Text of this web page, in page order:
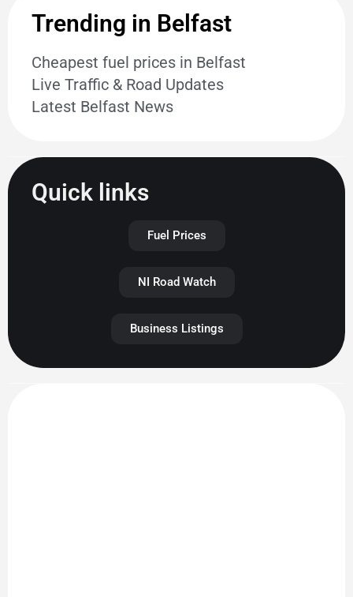
Trending in Belfast
Cheapest fuel prices in Belfast
Live Traffic & Road Updates
Latest Belfast News
Quick links
Fuel Prices
NI Road Watch
Business Listings